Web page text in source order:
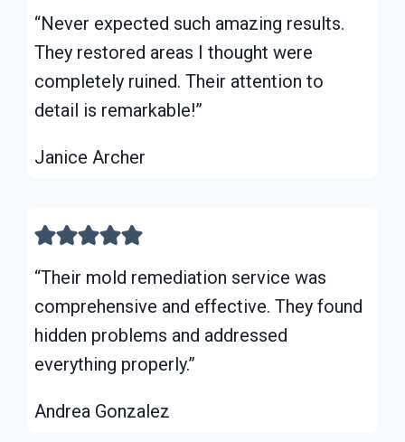
“Never expected such amazing results.
They restored areas I thought were
completely ruined. Their attention to
detail is remarkable!”
Janice Archer
“Their mold remediation service was
comprehensive and effective. They found
hidden problems and addressed
everything properly.”
Andrea Gonzalez